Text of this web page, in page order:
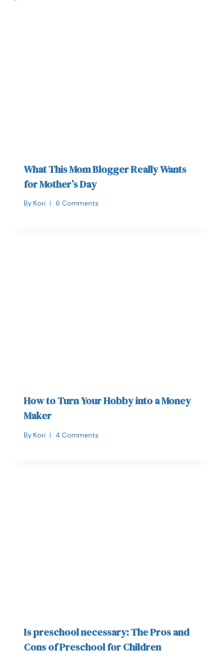
What This Mom Blogger Really Wants
for Mother’s Day
By Kori 6 Comments
How to Turn Your Hobby into a Money
Maker
By Kori 4 Comments
Is preschool necessary: The Pros and
Cons of Preschool for Children